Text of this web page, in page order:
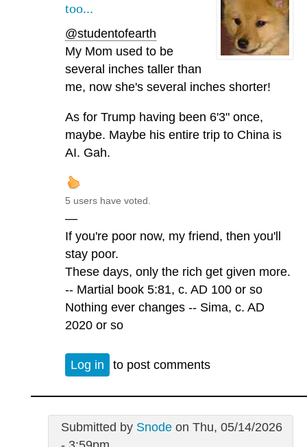
too...
@studentofearth
My Mom used to be
several inches taller than
me, now she's several inches shorter!
As for Trump having been 6'3" once,
maybe. Maybe his entire trip to China is
AI. Gah.
5 users have voted.
—
If you're poor now, my friend, then you'll
stay poor.
These days, only the rich get given more.
-- Martial book 5:81, c. AD 100 or so
Nothing ever changes -- Sima, c. AD
2020 or so
Log in to post comments
Submitted by Snodeon Thu, 05/14/2026